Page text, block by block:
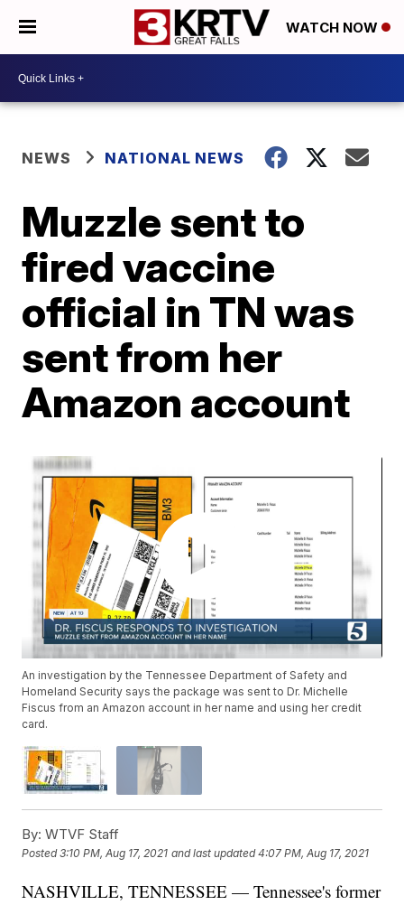
WATCH NOW
NEWS NATIONAL NEWS
Muzzle sent to
fired vaccine
official in TN was
sent from her
Amazon account
An investigation by the Tennessee Department of Safety and
Homeland Security says the package was sent to Dr. Michelle
Fiscus from an Amazon account in her name and using her credit
card.
By: WTVF Staff
Posted3:10 PM, Aug 17, 2021 and last updated 4:07 PM, Aug 17, 2021
NASHVILLE, TENNESSEE — Tennessee's former